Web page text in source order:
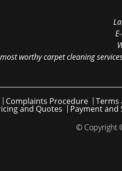
worthy carpet cleaning
Complaints Procedure Terms
and Quotes Payment and
© Copyright